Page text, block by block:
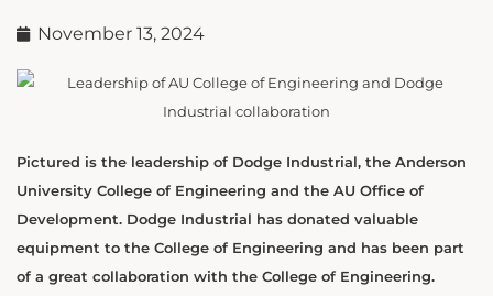
November 13, 2024
Pictured is the leadership of Dodge Industrial, the Anderson
University College of Engineering and the AU Office of
Development. Dodge Industrial has donated valuable
equipment to the College of Engineering and has been part
of a great collaboration with the College of Engineering.